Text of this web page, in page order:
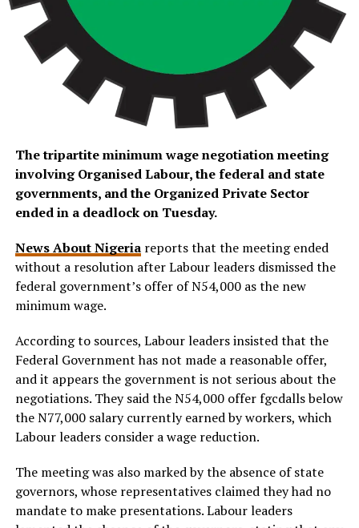
The tripartite minimum wage negotiation meeting
involving Organised Labour, the federal and state
governments, and the Organized Private Sector
ended in a deadlock on Tuesday.
News About Nigeriareports that the meeting ended
without a resolution after Labour leaders dismissed the
federal government’s offer of N54,000 as the new
minimum wage.
According to sources, Labour leaders insisted that the
Federal Government has not made a reasonable offer,
and it appears the government is not serious about the
negotiations. They said the N54,000 offer fgcdalls below
the N77,000 salary currently earned by workers, which
Labour leaders consider a wage reduction.
The meeting was also marked by the absence of state
governors, whose representatives claimed they had no
mandate to make presentations. Labour leaders